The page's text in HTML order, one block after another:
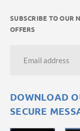
SUBSCRIBE TO OUR
OFFERS
DOWNLOAD
SECURE